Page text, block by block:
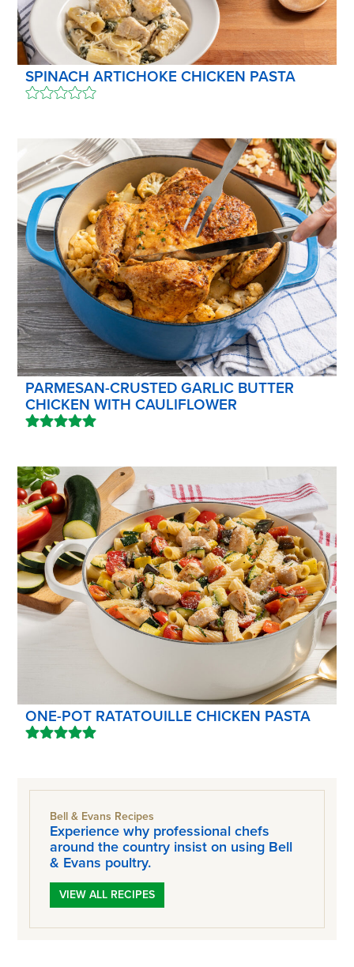
SPINACH ARTICHOKE CHICKEN PASTA
PARMESAN-CRUSTED GARLIC BUTTER
CHICKEN WITH CAULIFLOWER
ONE-POT RATATOUILLE CHICKEN PASTA
Bell & Evans Recipes
Experience why professional chefs
around the country insist on using Bell
& Evans poultry.
VIEW ALL RECIPES